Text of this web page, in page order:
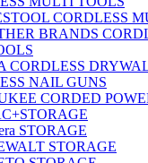
CORDLESS
BRANDS
CORDLESS
NAIL GUNS
CORDED
STORAGE
STORAGE